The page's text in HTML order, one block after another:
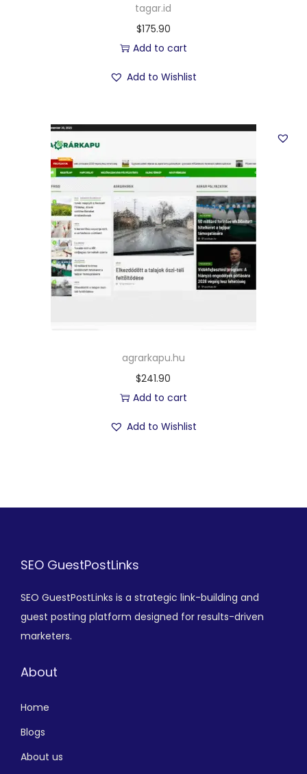
tagar.id
$175.90
Add to cart
Add to Wishlist
agrarkapu.hu
$241.90
Add to cart
Add to Wishlist
SEO GuestPostLinks
SEO GuestPostLinks is a strategic link-building and
guest posting platform designed for results-driven
marketers.
About
Home
Blogs
About us